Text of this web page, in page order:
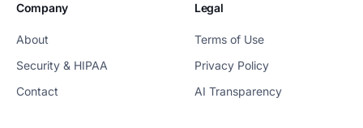
Company
About
Security & HIPAA
Contact
Legal
Terms of Use
Privacy Policy
AI Transparency